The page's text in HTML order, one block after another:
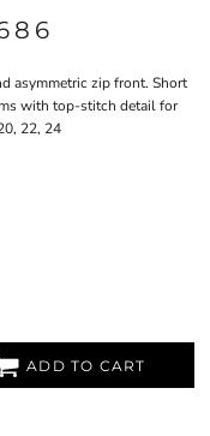
asymmetric zip front. Short
with top-stitch detail for
22, 24
ADD TO CART